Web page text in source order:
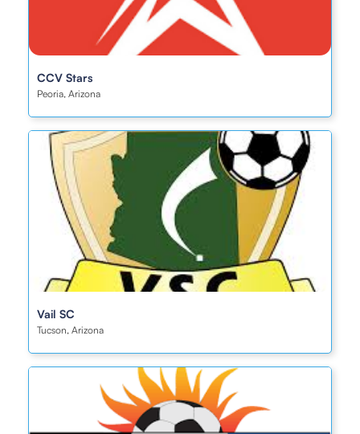
CCV Stars
Peoria, Arizona
Vail SC
Tucson, Arizona